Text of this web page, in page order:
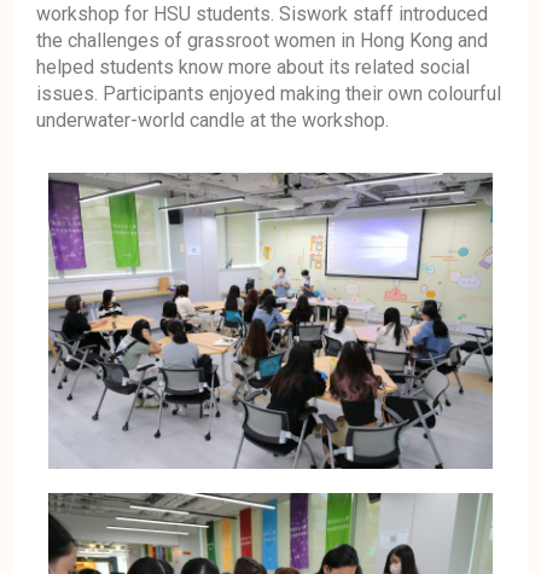
workshop for HSU students. Siswork staff introduced
the challenges of grassroot women in Hong Kong and
helped students know more about its related social
issues. Participants enjoyed making their own colourful
underwater-world candle at the workshop.